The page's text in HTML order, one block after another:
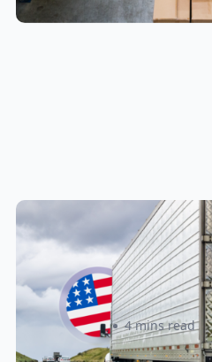
New U.S. CPSC
Update: What
Know Before July
Sabira Kassam 4 mins read